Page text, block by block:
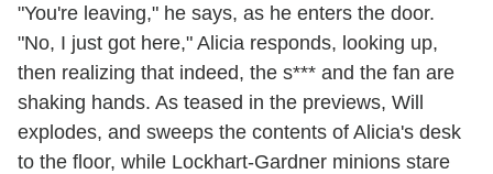
"You're leaving," he says, as he enters the door.
"No, I just got here," Alicia responds, looking up,
then realizing that indeed, the s*** and the fan are
shaking hands. As teased in the previews, Will
explodes, and sweeps the contents of Alicia's desk
to the floor, while Lockhart-Gardner minions stare